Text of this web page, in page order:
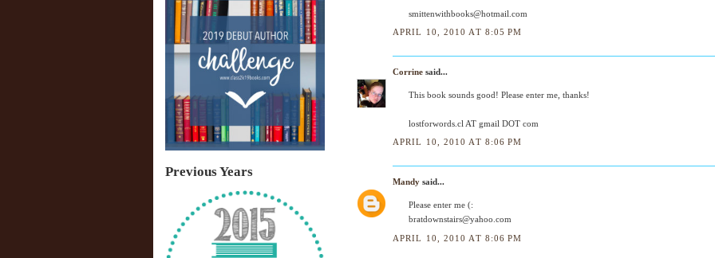
Previous Years
smittenwithbooks@hotmail.com
APRIL 10, 2010 AT 8:05 PM
Corrine said...
This book sounds good! Please enter me, thanks!
lostforwords.cl AT gmail DOT com
APRIL 10, 2010 AT 8:06 PM
Mandy said...
Please enter me (:
bratdownstairs@yahoo.com
APRIL 10, 2010 AT 8:06 PM